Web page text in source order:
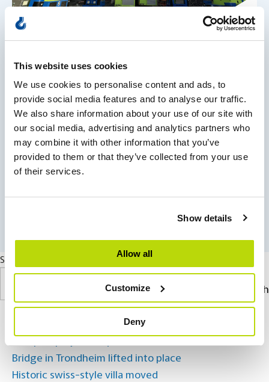
This website uses cookies
We use cookies to personalise content and ads, to
provide social media features and to analyse our traffic.
We also share information about your use of our site with
our social media, advertising and analytics partners who
may combine it with other information that you’ve
provided to them or that they’ve collected from your use
of their services.
Show details
Allow all
Customize
Deny
Projects
Historic swiss-style villa moved
Les mer
See all news east
Search
Search
Complex project in Lysekil
Bridge in Trondheim lifted into place
Historic swiss-style villa moved